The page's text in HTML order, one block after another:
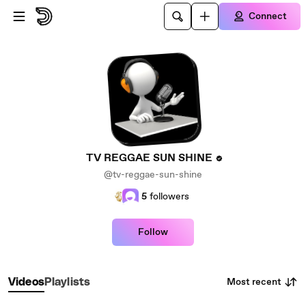
Skip to main content
Connect
TV REGGAE SUN SHINE
@tv-reggae-sun-shine
5 followers
Follow
VideosPlaylists Most recent